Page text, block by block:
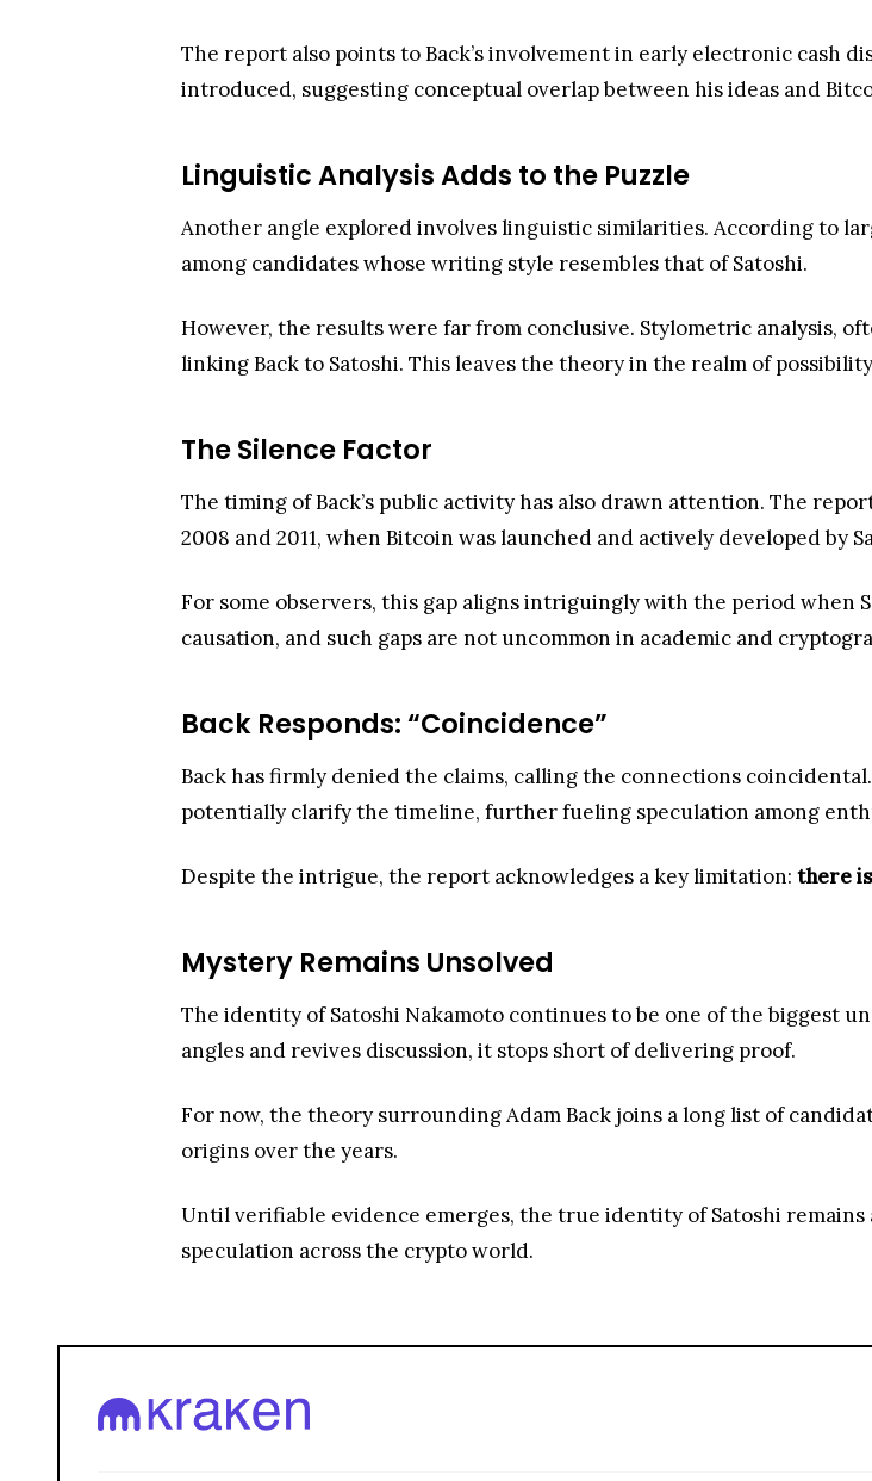
The report also points to Back’s involvement in early electronic cash
introduced, suggesting conceptual overlap between his ideas and
Linguistic Analysis Adds to the Puzzle
Another angle explored involves linguistic similarities. According to
among candidates whose writing style resembles that of Satoshi.
However, the results were far from conclusive. Stylometric analysis,
linking Back to Satoshi. This leaves the theory in the realm of
The Silence Factor
The timing of Back’s public activity has also drawn attention. The
2008 and 2011, when Bitcoin was launched and actively developed by
For some observers, this gap aligns intriguingly with the period when
causation, and such gaps are not uncommon in academic and
Back Responds: “Coincidence”
Back has firmly denied the claims, calling the connections
potentially clarify the timeline, further fueling speculation among
Despite the intrigue, the report acknowledges a key limitation: there
Mystery Remains Unsolved
The identity of Satoshi Nakamoto continues to be one of the biggest
angles and revives discussion, it stops short of delivering proof.
For now, the theory surrounding Adam Back joins a long list of
origins over the years.
Until verifiable evidence emerges, the true identity of Satoshi
speculation across the crypto world.